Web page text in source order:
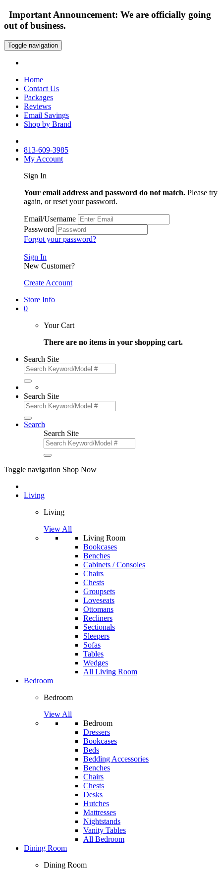
Important Announcement: We are officially going
out of business.
Toggle navigation
Home
Contact Us
Packages
Reviews
Email Savings
Shop by Brand
813-609-3985
My Account
Sign In
Your email address and password do not match. Please try
again, or reset your password.
Email/Username
Password
Forgot your password?
Sign In
New Customer?
Create Account
Store Info
0
Your Cart
There are no items in your shopping cart.
Search Site
Search Site
Search
Search Site
Toggle navigation Shop Now
Living
Living
View All
Living Room
Bookcases
Benches
Cabinets / Consoles
Chairs
Chests
Groupsets
Loveseats
Ottomans
Recliners
Sectionals
Sleepers
Sofas
Tables
Wedges
All Living Room
Bedroom
Bedroom
View All
Bedroom
Dressers
Bookcases
Beds
Bedding Accessories
Benches
Chairs
Chests
Desks
Hutches
Mattresses
Nightstands
Vanity Tables
All Bedroom
Dining Room
Dining Room